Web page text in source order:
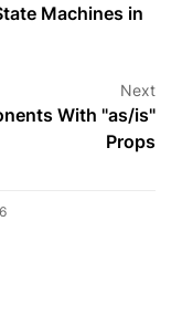
Machines in
Next
With "as/is"
Props